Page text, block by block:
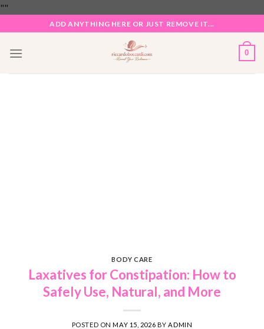
""
content
ADD ANYTHING HERE OR JUST REMOVE IT...
0
BODY CARE
Laxatives for Constipation: How to
Safely Use, Natural, and More
POSTED ONMAY 15, 2026 BY ADMIN